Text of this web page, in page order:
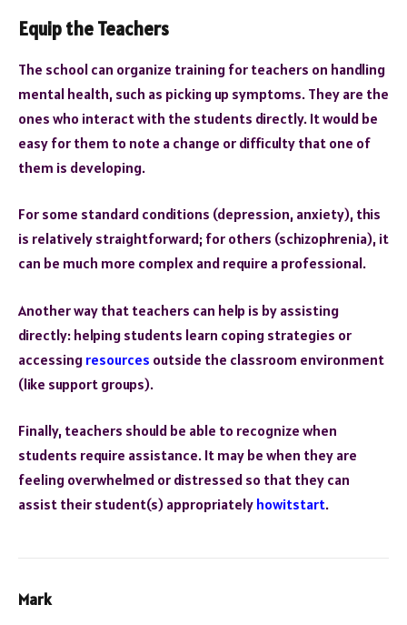
Equip the Teachers
The school can organize training for teachers on handling
mental health, such as picking up symptoms. They are the
ones who interact with the students directly. It would be
easy for them to note a change or difficulty that one of
them is developing.
For some standard conditions (depression, anxiety), this
is relatively straightforward; for others (schizophrenia), it
can be much more complex and require a professional.
Another way that teachers can help is by assisting
directly: helping students learn coping strategies or
accessing resources outside the classroom environment
(like support groups).
Finally, teachers should be able to recognize when
students require assistance. It may be when they are
feeling overwhelmed or distressed so that they can
assist their student(s) appropriately howitstart.
Mark